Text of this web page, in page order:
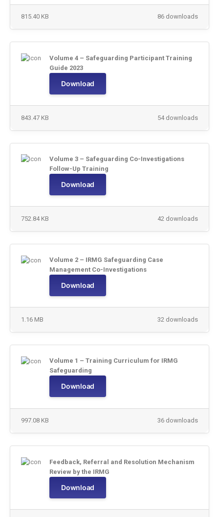
86 downloads
815.40 KB
Volume 4 – Safeguarding Participant Training
Guide 2023
Download
54 downloads
843.47 KB
Volume 3 – Safeguarding Co-Investigations
Follow-Up Training
Download
42 downloads
752.84 KB
Volume 2 – IRMG Safeguarding Case
Management Co-Investigations
Download
32 downloads
1.16 MB
Volume 1 – Training Curriculum for IRMG
Safeguarding
Download
36 downloads
997.08 KB
Feedback, Referral and Resolution Mechanism
Review by the IRMG
Download